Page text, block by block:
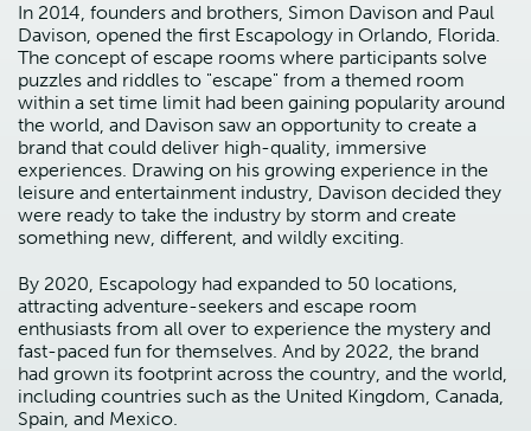
In 2014, founders and brothers, Simon Davison and Paul
Davison, opened the first Escapology in Orlando, Florida.
The concept of escape rooms where participants solve
puzzles and riddles to "escape" from a themed room
within a set time limit had been gaining popularity around
the world, and Davison saw an opportunity to create a
brand that could deliver high-quality, immersive
experiences. Drawing on his growing experience in the
leisure and entertainment industry, Davison decided they
were ready to take the industry by storm and create
something new, different, and wildly exciting.
By 2020, Escapology had expanded to 50 locations,
attracting adventure-seekers and escape room
enthusiasts from all over to experience the mystery and
fast-paced fun for themselves. And by 2022, the brand
had grown its footprint across the country, and the world,
including countries such as the United Kingdom, Canada,
Spain, and Mexico.